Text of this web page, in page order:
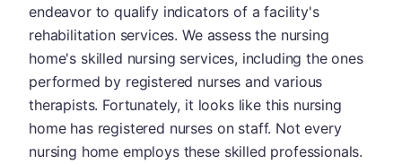
endeavor to qualify indicators of a facility's
rehabilitation services. We assess the nursing
home's skilled nursing services, including the ones
performed by registered nurses and various
therapists. Fortunately, it looks like this nursing
home has registered nurses on staff. Not every
nursing home employs these skilled professionals.